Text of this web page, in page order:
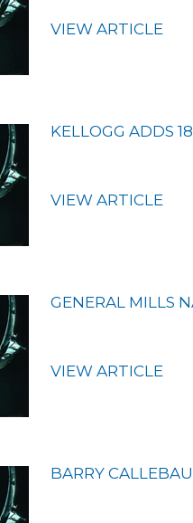
VIEW ARTICLE
KELLOGG ADDS
VIEW ARTICLE
GENERAL MILLS
VIEW ARTICLE
BARRY